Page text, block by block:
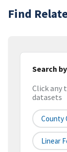
Find
Search
Click any
datasets
County
Linear